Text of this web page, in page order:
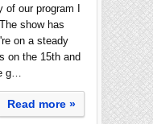
our program I
show has
on a steady
on the 15th and
g…
Read more »